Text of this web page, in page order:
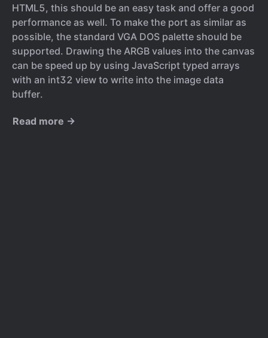
HTML5, this should be an easy task and offer a good
performance as well. To make the port as similar as
possible, the standard VGA DOS palette should be
supported. Drawing the ARGB values into the canvas
can be speed up by using JavaScript typed arrays
with an int32 view to write into the image data
buffer.
Read more →